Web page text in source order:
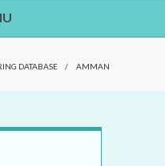
DATABASE / AMMAN